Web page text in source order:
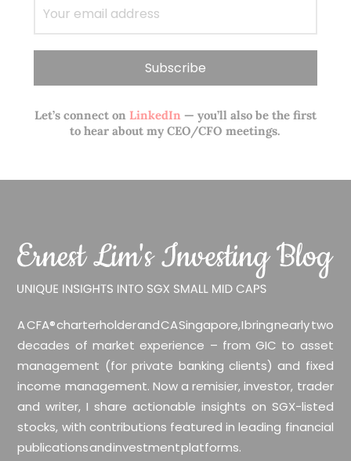
Let’s connect onLinkedIn— you’ll also be the first
to hear about my CEO/CFO meetings.
A CFA® charterholder and CA Singapore, I bring nearly two
decades of market experience – from GIC to asset
management (for private banking clients) and fixed
income management. Now a remisier, investor, trader
and writer, I share actionable insights on SGX-listed
stocks, with contributions featured in leading financial
publications and investment platforms.